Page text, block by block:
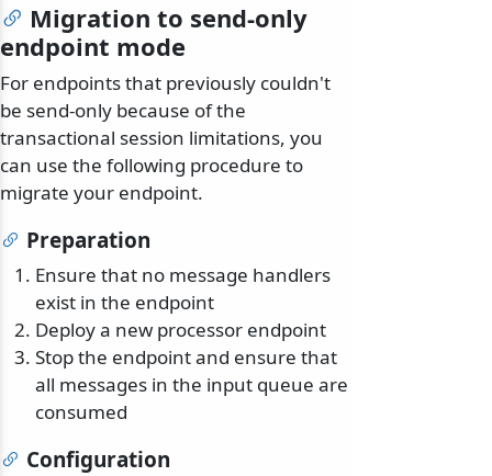
Migration to send-only
endpoint mode
For endpoints that previously couldn't
be send-only because of the
transactional session limitations, you
can use the following procedure to
migrate your endpoint.
Preparation
Ensure that no message handlers
exist in the endpoint
Deploy a new processor endpoint
Stop the endpoint and ensure that
all messages in the input queue are
consumed
Configuration